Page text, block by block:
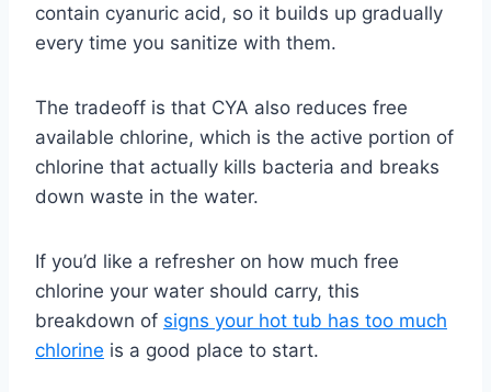
contain cyanuric acid, so it builds up gradually
every time you sanitize with them.
The tradeoff is that CYA also reduces free
available chlorine, which is the active portion of
chlorine that actually kills bacteria and breaks
down waste in the water.
If you’d like a refresher on how much free
chlorine your water should carry, this
breakdown of signs your hot tub has too much
chlorine is a good place to start.